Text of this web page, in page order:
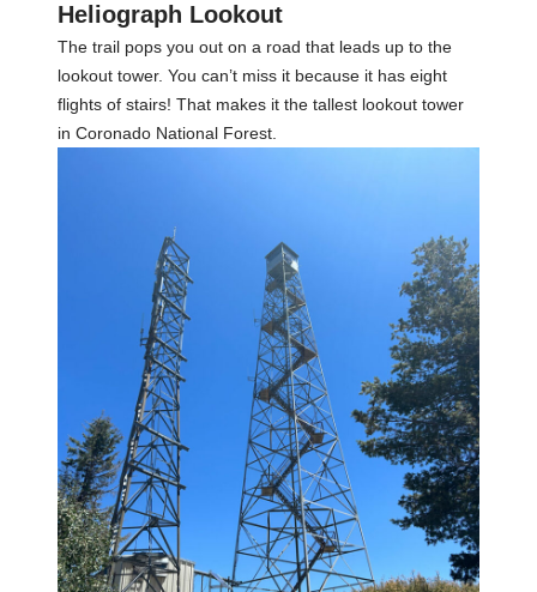
Heliograph Lookout
The trail pops you out on a road that leads up to the
lookout tower. You can’t miss it because it has eight
flights of stairs! That makes it the tallest lookout tower
in Coronado National Forest.